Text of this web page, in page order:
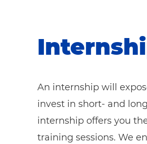
An internship will
invest in short- and
internship offers you
training sessions. We